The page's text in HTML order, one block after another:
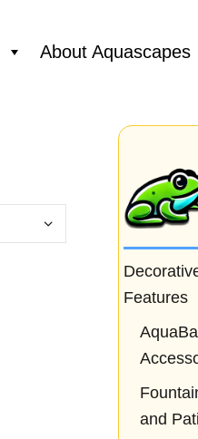
About Aquascapes
Features
and